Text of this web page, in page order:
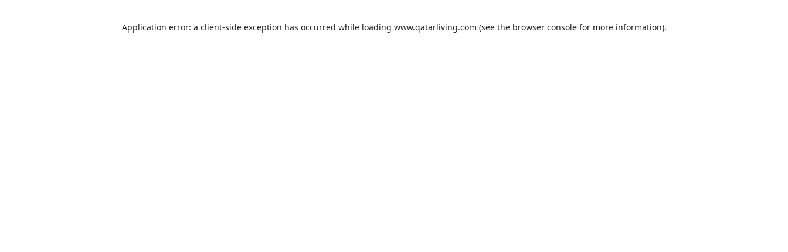
Application error: a client-side exception has occurred while loading www.qatarliving.com (see the browser consolefor more information).